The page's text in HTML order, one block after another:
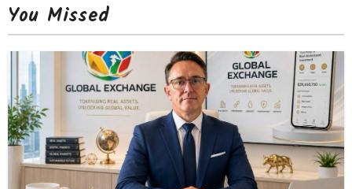
You Missed